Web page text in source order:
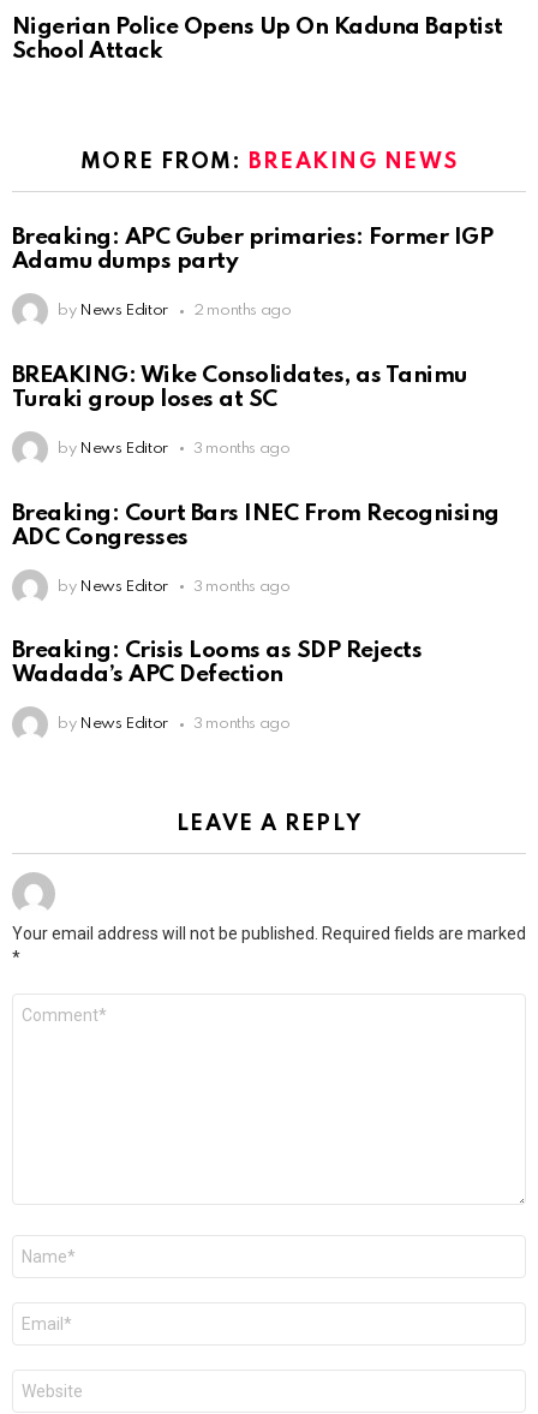
Nigerian Police Opens Up On Kaduna Baptist
School Attack
MORE FROM: BREAKING NEWS
Breaking: APC Guber primaries: Former IGP
Adamu dumps party
by News Editor 2 months ago
BREAKING: Wike Consolidates, as Tanimu
Turaki group loses at SC
by News Editor 3 months ago
Breaking: Court Bars INEC From Recognising
ADC Congresses
by News Editor 3 months ago
Breaking: Crisis Looms as SDP Rejects
Wadada’s APC Defection
by News Editor 3 months ago
LEAVE A REPLY
Your email address will not be published. Required fields are marked
*